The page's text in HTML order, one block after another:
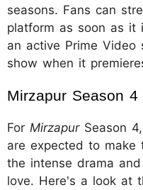
seasons. Fans can
platform as soon as it
an active Prime Video
show when it
Mirzapur Season 4
For MirzapurSeason
are expected to make
the intense drama
love. Here's a look at